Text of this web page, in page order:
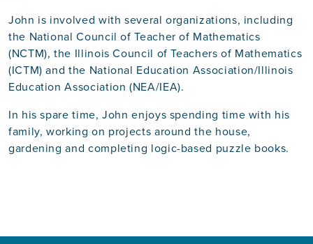
John is involved with several organizations, including
the National Council of Teacher of Mathematics
(NCTM), the Illinois Council of Teachers of Mathematics
(ICTM) and the National Education Association/Illinois
Education Association (NEA/IEA).
In his spare time, John enjoys spending time with his
family, working on projects around the house,
gardening and completing logic-based puzzle books.